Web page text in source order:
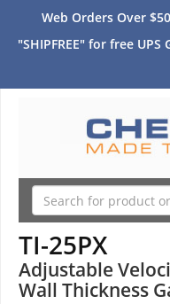
Web Orders Over
"SHIPFREE" for free
TI-25PX
Adjustable
Wall Thickness